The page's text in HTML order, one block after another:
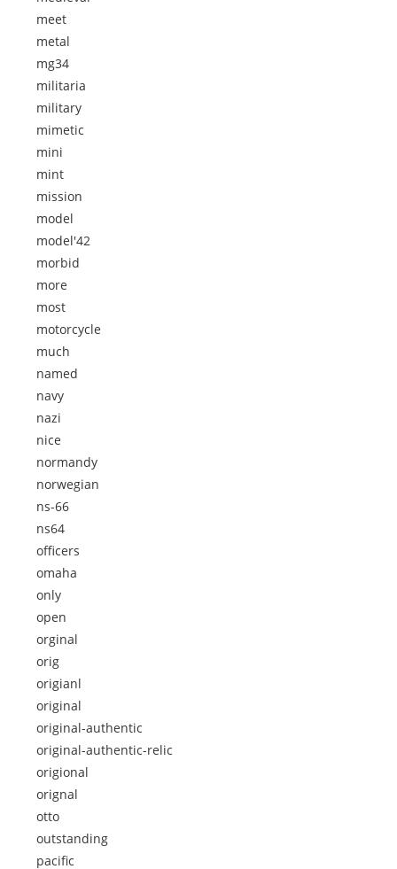
meet
metal
mg34
militaria
military
mimetic
mini
mint
mission
model
model'42
morbid
more
most
motorcycle
much
named
navy
nazi
nice
normandy
norwegian
ns-66
ns64
officers
omaha
only
open
orginal
orig
origianl
original
original-authentic
original-authentic-relic
origional
orignal
otto
outstanding
pacific